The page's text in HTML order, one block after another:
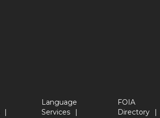
Language
Services
FOIA
Directory